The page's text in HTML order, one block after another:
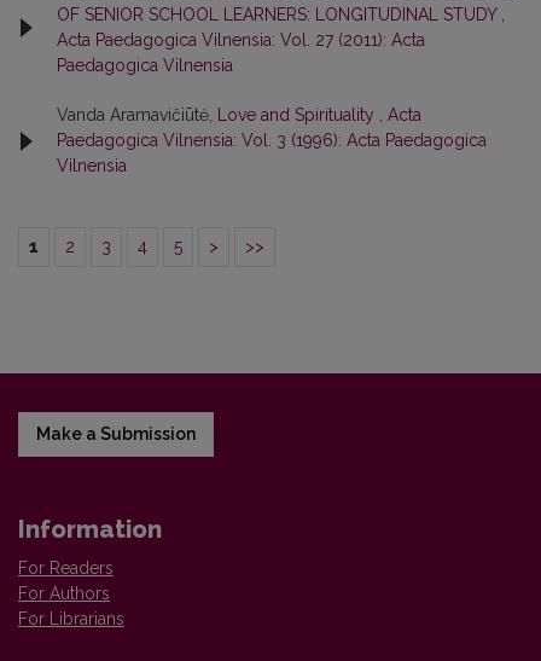
OF SENIOR SCHOOL LEARNERS: LONGITUDINAL STUDY
Acta Paedagogica Vilnensia: Vol. 27 (2011): Acta
Paedagogica Vilnensia
Vanda Aramavičiūtė, Love and Spirituality
Acta
Paedagogica Vilnensia: Vol. 3 (1996): Acta Paedagogica
Vilnensia
1 2 3 4 5 > >>
Make a Submission
Information
For Readers
For Authors
For Librarians